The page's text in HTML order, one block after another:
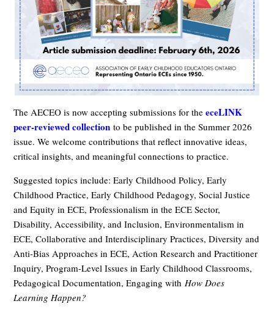
The AECEO is now accepting submissions for the eceLINK
peer-reviewed collection to be published in the Summer 2026
issue. We welcome contributions that reflect innovative ideas,
critical insights, and meaningful connections to practice.
Suggested topics include: Early Childhood Policy, Early
Childhood Practice, Early Childhood Pedagogy, Social Justice
and Equity in ECE, Professionalism in the ECE Sector,
Disability, Accessibility, and Inclusion, Environmentalism in
ECE, Collaborative and Interdisciplinary Practices, Diversity and
Anti-Bias Approaches in ECE, Action Research and Practitioner
Inquiry, Program-Level Issues in Early Childhood Classrooms,
Pedagogical Documentation, Engaging with How Does
Learning Happen?